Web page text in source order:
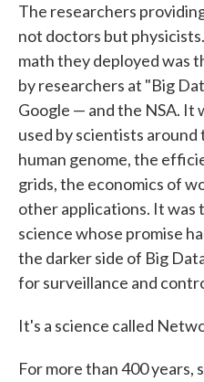
The researchers
not doctors but
math they deployed was
by researchers at "Big
Google — and the NSA. It
used by scientists
human genome, the
grids, the economics of
other applications. It was
science whose promise
the darker side of Big
for surveillance and
It's a science called
For more than 400 years,